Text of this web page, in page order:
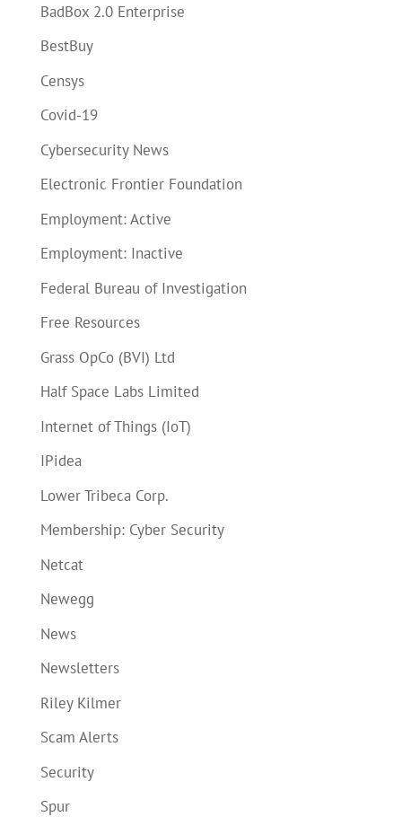
BadBox 2.0 Enterprise
BestBuy
Censys
Covid-19
Cybersecurity News
Electronic Frontier Foundation
Employment: Active
Employment: Inactive
Federal Bureau of Investigation
Free Resources
Grass OpCo (BVI) Ltd
Half Space Labs Limited
Internet of Things (IoT)
IPidea
Lower Tribeca Corp.
Membership: Cyber Security
Netcat
Newegg
News
Newsletters
Riley Kilmer
Scam Alerts
Security
Spur